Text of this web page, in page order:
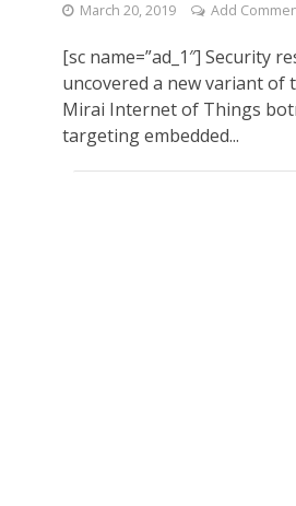
March 20, 2019 Add
[sc name=”ad_1″] Security
uncovered a new variant of
Mirai Internet of Things
targeting embedded...